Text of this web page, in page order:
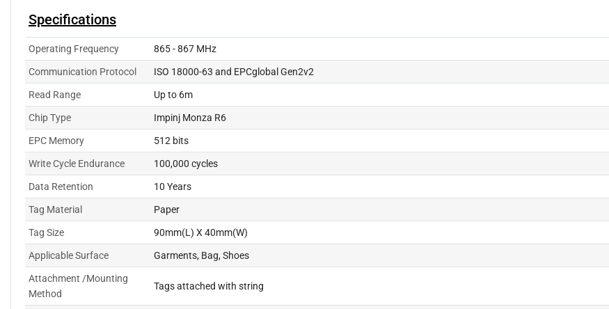
Specifications
Operating Frequency 865 - 867 MHz
Communication Protocol ISO 18000-63 and EPCglobal Gen2v2
Read Range Up to 6m
Chip Type Impinj Monza R6
EPC Memory 512 bits
Write Cycle Endurance 100,000 cycles
Data Retention 10 Years
Tag Material Paper
Tag Size 90mm(L) X 40mm(W)
Applicable Surface Garments, Bag, Shoes
Attachment /Mounting
Method
Tags attached with string